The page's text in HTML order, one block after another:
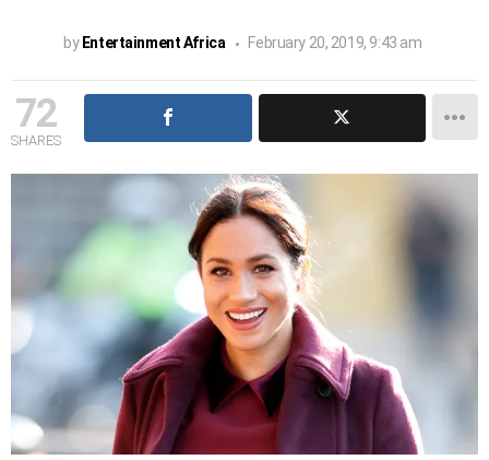
by Entertainment Africa February 20, 2019, 9:43 am
72
SHARES